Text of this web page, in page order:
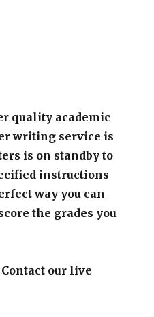
quality academic
writing service is
is on standby to
instructions
way you can
the grades you
our live